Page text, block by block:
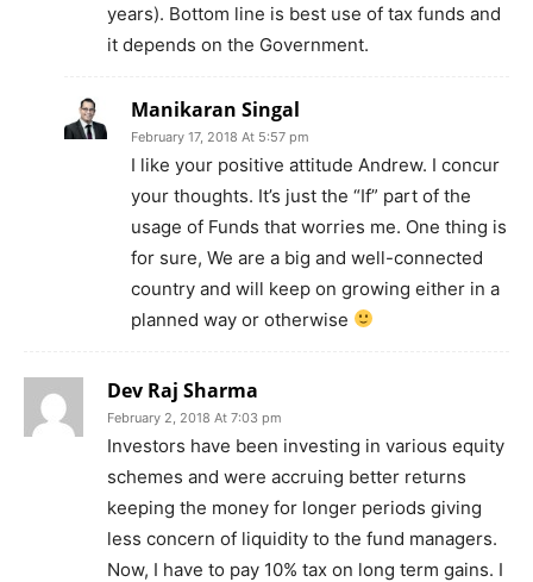
years). Bottom line is best use of tax funds and
it depends on the Government.
Manikaran Singal
February 17, 2018 At 5:57 pm
I like your positive attitude Andrew. I concur
your thoughts. It’s just the “If” part of the
usage of Funds that worries me. One thing is
for sure, We are a big and well-connected
country and will keep on growing either in a
planned way or otherwise
Dev Raj Sharma
February 2, 2018 At 7:03 pm
Investors have been investing in various equity
schemes and were accruing better returns
keeping the money for longer periods giving
less concern of liquidity to the fund managers.
Now, I have to pay 10% tax on long term gains. I